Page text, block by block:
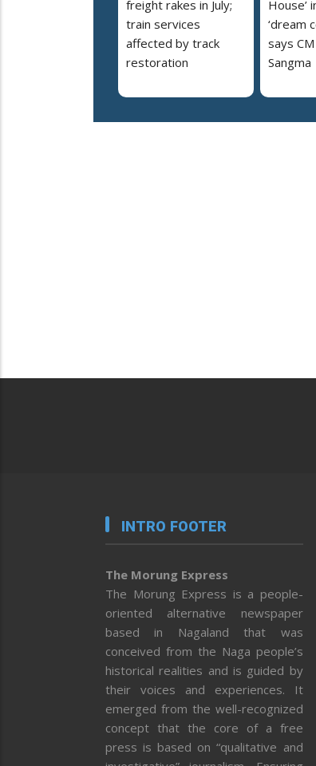
freight rakes in July;
train services
affected by track
restoration
House’
‘dream
says
Sangma
INTRO FOOTER
The Morung Express
The Morung Express is a people-
oriented alternative newspaper
based in Nagaland that was
conceived from the Naga people’s
historical realities and is guided by
their voices and experiences. It
emerged from the well-recognized
concept that the core of a free
press is based on “qualitative and